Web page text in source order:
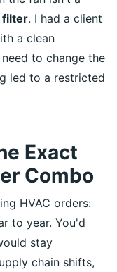
filter. I had a client
a clean
to change the
led to a restricted
Exact
Combo
HVAC orders:
to year. You'd
stay
chain shifts,